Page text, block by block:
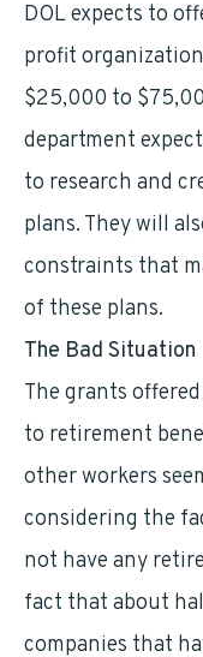
DOL expects to
profit
$25,000 to
department
to research and
plans. They will
constraints that
of these plans.
The Bad Situation
The grants
to retirement
other workers
considering the
not have any
fact that about
companies that